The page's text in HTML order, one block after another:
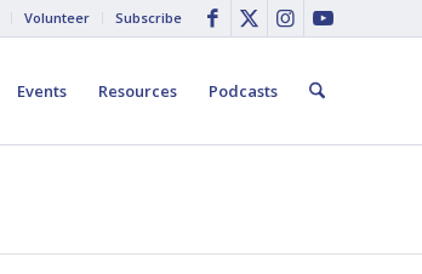
Volunteer Subscribe
Events Resources Podcasts